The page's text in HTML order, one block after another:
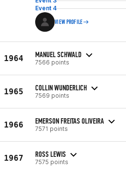
Event 4
VIEW PROFILE
1964 MANUEL SCHWALD
7566 points
1965 COLLIN WUNDERLICH
7569 points
1966 EMERSON FREITAS OLIVEIRA
7571 points
1967 ROSS LEWIS
7575 points